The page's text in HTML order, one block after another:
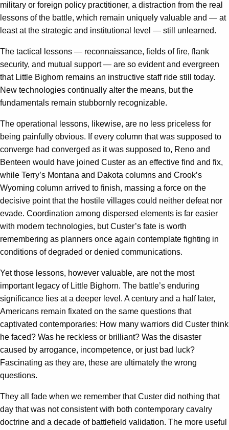
military or foreign policy practitioner, a distraction from the real
lessons of the battle, which remain uniquely valuable and — at
least at the strategic and institutional level — still unlearned.
The tactical lessons — reconnaissance, fields of fire, flank
security, and mutual support — are so evident and evergreen
that Little Bighorn remains an instructive staff ride still today.
New technologies continually alter the means, but the
fundamentals remain stubbornly recognizable.
The operational lessons, likewise, are no less priceless for
being painfully obvious. If every column that was supposed to
converge had converged as it was supposed to, Reno and
Benteen would have joined Custer as an effective find and fix,
while Terry’s Montana and Dakota columns and Crook’s
Wyoming column arrived to finish, massing a force on the
decisive point that the hostile villages could neither defeat nor
evade. Coordination among dispersed elements is far easier
with modern technologies, but Custer’s fate is worth
remembering as planners once again contemplate fighting in
conditions of degraded or denied communications.
Yet those lessons, however valuable, are not the most
important legacy of Little Bighorn. The battle’s enduring
significance lies at a deeper level. A century and a half later,
Americans remain fixated on the same questions that
captivated contemporaries: How many warriors did Custer think
he faced? Was he reckless or brilliant? Was the disaster
caused by arrogance, incompetence, or just bad luck?
Fascinating as they are, these are ultimately the wrong
questions.
They all fade when we remember that Custer did nothing that
day that was not consistent with both contemporary cavalry
doctrine and a decade of battlefield validation. The more useful